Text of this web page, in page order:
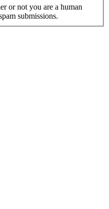
or not you are a human
submissions.